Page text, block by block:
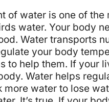
of water is one of
water. Your body
Water transports
your body
to help them. If your
Water helps
more water to lose